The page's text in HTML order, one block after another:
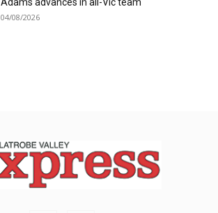
Adams advances in all-Vic team
04/08/2026